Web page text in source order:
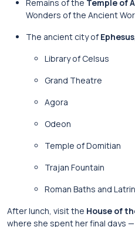
Remains of the Temple of
Wonders of the Ancient
The ancient city of Ephesus
Library of Celsus
Grand Theatre
Agora
Odeon
Temple of Domitian
Trajan Fountain
Roman Baths and
After lunch, visit the House of
where she spent her final days